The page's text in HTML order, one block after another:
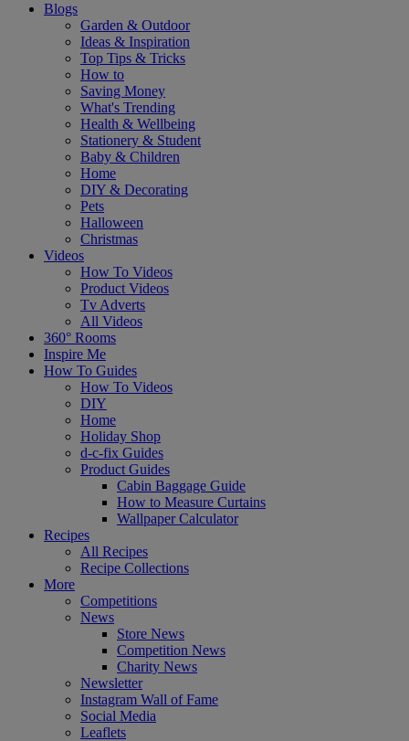
Blogs
Garden & Outdoor
Ideas & Inspiration
Top Tips & Tricks
How to
Saving Money
What's Trending
Health & Wellbeing
Stationery & Student
Baby & Children
Home
DIY & Decorating
Pets
Halloween
Christmas
Videos
How To Videos
Product Videos
Tv Adverts
All Videos
360° Rooms
Inspire Me
How To Guides
How To Videos
DIY
Home
Holiday Shop
d-c-fix Guides
Product Guides
Cabin Baggage Guide
How to Measure Curtains
Wallpaper Calculator
Recipes
All Recipes
Recipe Collections
More
Competitions
News
Store News
Competition News
Charity News
Newsletter
Instagram Wall of Fame
Social Media
Leaflets